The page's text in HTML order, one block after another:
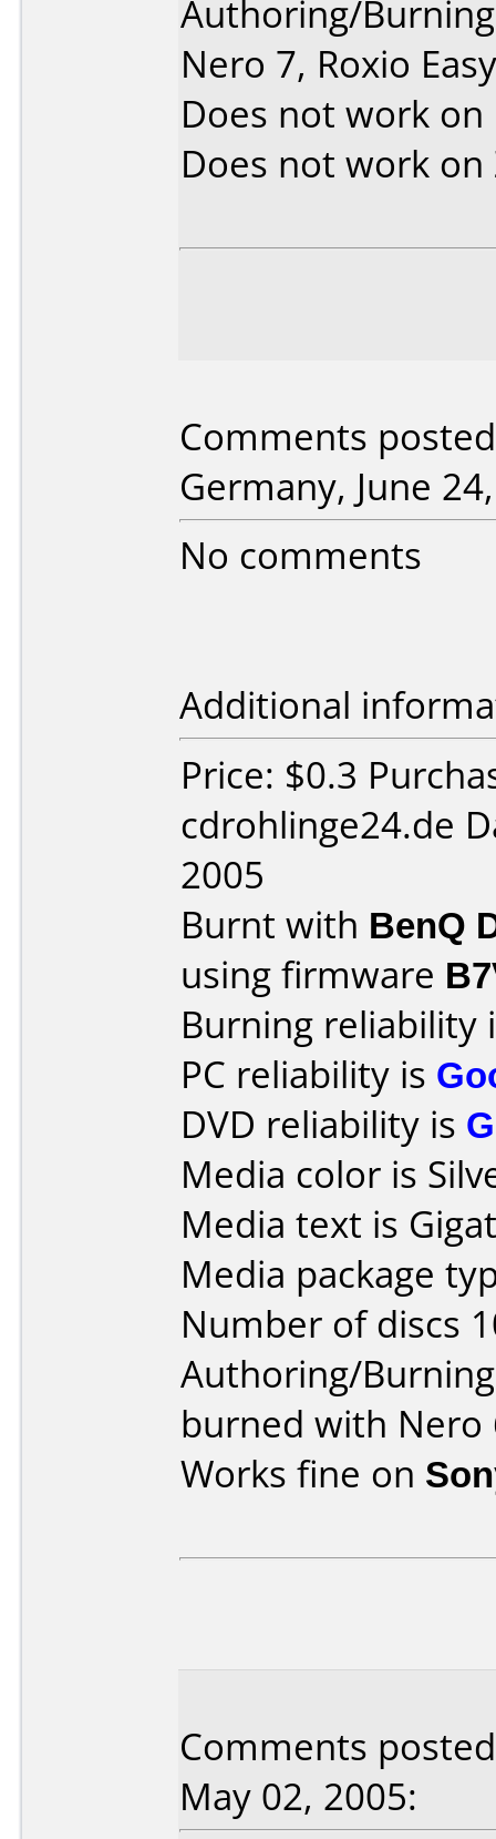
Authoring/
Nero 7, Roxio
Does not work on
Does not work on
Comments
Germany, June
No comments
Additional
Price: $0.3
cdrohlinge24.de
2005
Burnt with BenQ
using firmware
Burning reliability
PC reliability is
DVD reliability is
Media color is
Media text is
Media package
Number of discs
Authoring/
burned with Nero
Works fine on
Comments
May 02, 2005: